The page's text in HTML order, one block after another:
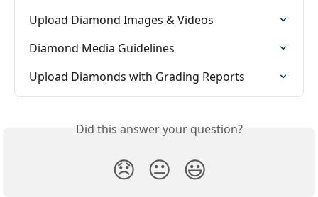
Upload Diamond Images & Videos
Diamond Media Guidelines
Upload Diamonds with Grading Reports
Did this answer your question?
😞 😐 😃